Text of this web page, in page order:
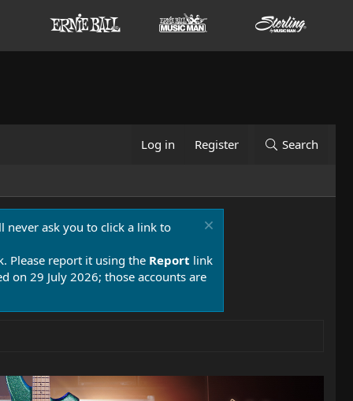
Log in Register Search
never ask you to click a link to
Please report it using the Report link
on 29 July 2026; those accounts are